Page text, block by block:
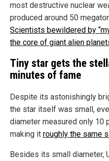
most destructive nuclear
produced around 50
Scientists bewildered by
the core of giant alien
Tiny star gets the
minutes of fame
Despite its astonishingly
the star itself was small,
diameter measured only 10
making it roughly the same
Besides its small diameter,